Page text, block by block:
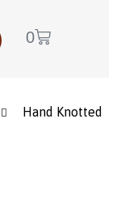
0
Hand Knotted